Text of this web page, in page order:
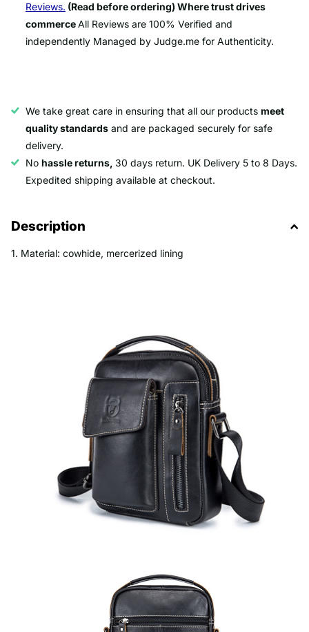
Reviews. (Read before ordering) Where trust drives
commerceAll Reviews are 100% Verified and
independently Managed by Judge.me for Authenticity.
We take great care in ensuring that all our products meet
quality standards and are packaged securely for safe
delivery.
No hassle returns, 30 days return. UK Delivery 5 to 8 Days.
Expedited shipping available at checkout.
Description
1. Material: cowhide, mercerized lining